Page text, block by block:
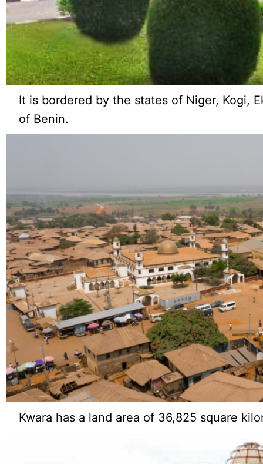
It is bordered by the states of Niger, Kogi,
of Benin.
Kwara has a land area of 36,825 square